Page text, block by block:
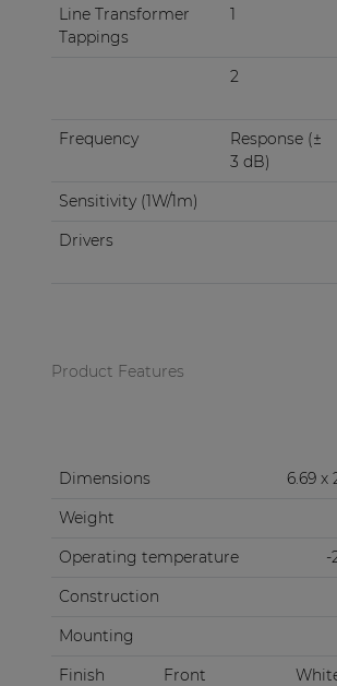
Line Transformer
Tappings
1
2
Frequency
Response (±
3 dB)
Sensitivity (1W/1m)
Drivers
Product Features
Dimensions
6.69 x
Weight
Operating temperature
-
Construction
Mounting
Finish
Front